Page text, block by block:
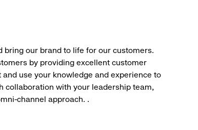
bring our brand to life for our customers.
by providing excellent customer
use your knowledge and experience to
collaboration with your leadership team,
channel approach. .